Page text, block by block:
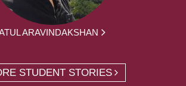
ARAVINDAKSHAN
STUDENT STORIES